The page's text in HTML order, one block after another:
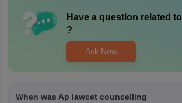
Have a question related to
?
Ask Now
When was Ap lawcet councelling